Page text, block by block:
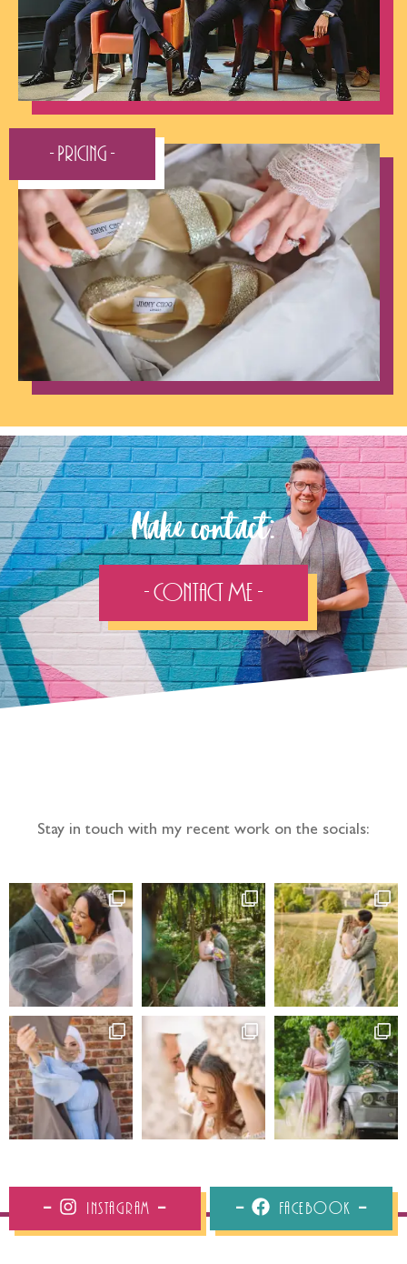
- Pricing -
Make contact:
- Contact Me -
Stay in touch with my recent work on the socials:
Instagram Facebook